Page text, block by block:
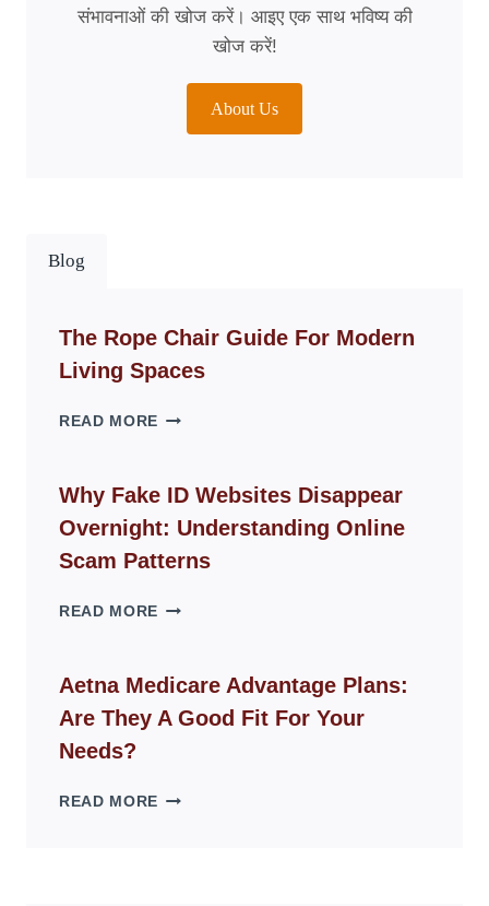
संभावनाओं की खोज करें। आइए एक साथ भविष्य की
खोज करें!
About Us
Blog
The Rope Chair Guide For Modern
Living Spaces
READ MORE THE
GUIDE
FOR
MODERN
LIVING
Why Fake ID Websites Disappear
Overnight: Understanding Online
Scam Patterns
READ MORE WHY
WEBSITES
DISAPPEAR
OVERNIGHT:
Aetna Medicare Advantage Plans:
Are They A Good Fit For Your
Needs?
READ MORE AETNA